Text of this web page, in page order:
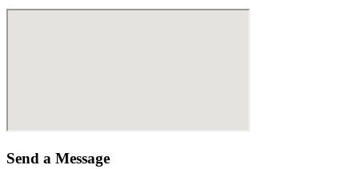
Send a Message